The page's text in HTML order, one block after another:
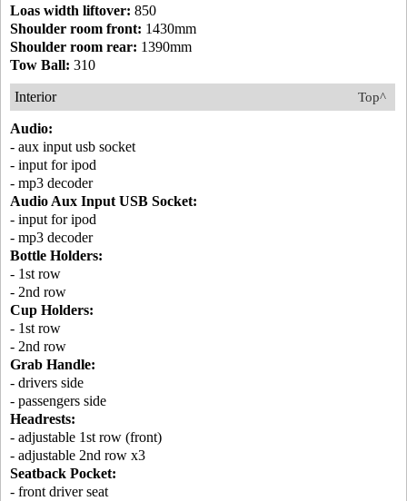
Loas width liftover: 850
Shoulder room front: 1430mm
Shoulder room rear: 1390mm
Tow Ball: 310
Top^
Interior
Audio:
- aux input usb socket
- input for ipod
- mp3 decoder
Audio Aux Input USB Socket:
- input for ipod
- mp3 decoder
Bottle Holders:
- 1st row
- 2nd row
Cup Holders:
- 1st row
- 2nd row
Grab Handle:
- drivers side
- passengers side
Headrests:
- adjustable 1st row (front)
- adjustable 2nd row x3
Seatback Pocket:
- front driver seat